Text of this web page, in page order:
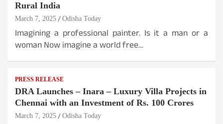
Rural India
March 7, 2025 Odisha Today
Imagining a professional painter. Is it a man or a
woman Now imagine a world free…
PRESS RELEASE
DRA Launches – Inara – Luxury Villa Projects in
Chennai with an Investment of Rs. 100 Crores
March 7, 2025 Odisha Today